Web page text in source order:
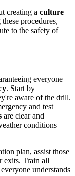
creating a culture
procedures,
to the safety of
everyone
. Start by
aware of the drill.
and test
are clear and
conditions
plan, assist those
exits. Train all
understands